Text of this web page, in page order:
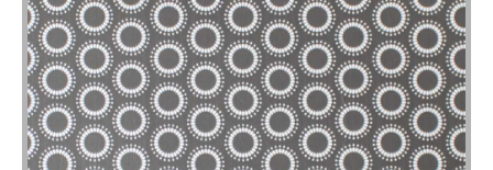
0
My Account